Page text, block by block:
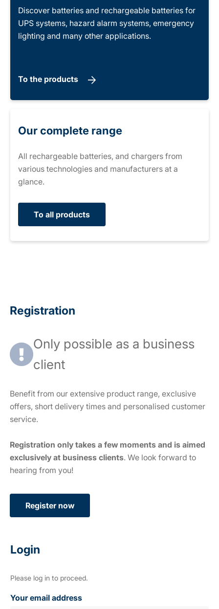
Discover batteries and rechargeable batteries for
UPS systems, hazard alarm systems, emergency
lighting and many other applications.
To the products
Our complete range
All rechargeable batteries, and chargers from
various technologies and manufacturers at a
glance.
To all products
Registration
Only possible as a business
client
Benefit from our extensive product range, exclusive
offers, short delivery times and personalised customer
service.
Registration only takes a few moments and is aimed
exclusively at business clients. We look forward to
hearing from you!
Register now
Login
Please log in to proceed.
Your email address